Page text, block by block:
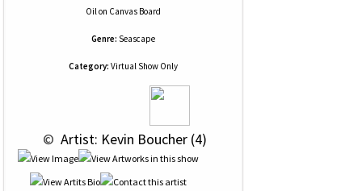
Oilon Canvas Board
Genre: Seascape
Category: Virtual Show Only
© Artist: Kevin Boucher (4)